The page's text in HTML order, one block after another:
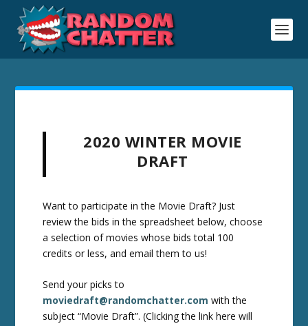
2020 WINTER MOVIE
DRAFT
Want to participate in the Movie Draft? Just
review the bids in the spreadsheet below, choose
a selection of movies whose bids total 100
credits or less, and email them to us!
Send your picks to
moviedraft@randomchatter.com with the
subject “Movie Draft”. (Clicking the link here will